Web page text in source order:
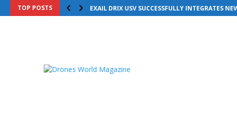
Drones World Magazine Celebrating 6th
TOP POSTS EXAIL DRIX USV SUCCESSFULLY INTEGRATES